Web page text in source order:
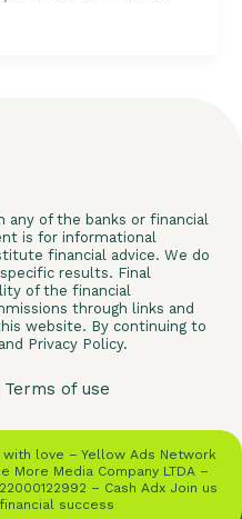
of the banks or financial
is for informational
financial advice. We do
results. Final
of the financial
through links and
website. By continuing to
Privacy Policy.
Terms of use
with love – Yellow Ads Network
More Media Company LTDA –
– Cash Adx Join us
success